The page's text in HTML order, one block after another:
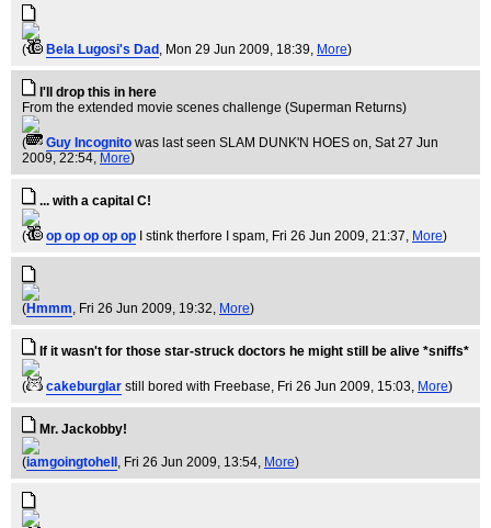
( Bela Lugosi's Dad , Mon 29 Jun 2009, 18:39, More)
I'll drop this in here
From the extended movie scenes challenge (Superman Returns)
( Guy Incognito was last seen SLAM DUNK'N HOES on, Sat 27 Jun
2009, 22:54, More)
... with a capital C!
( op op op op op I stink therfore I spam, Fri 26 Jun 2009, 21:37, More)
(Hmmm, Fri 26 Jun 2009, 19:32, More)
If it wasn't for those star-struck doctors he might still be alive *sniffs*
( cakeburglar still bored with Freebase, Fri 26 Jun 2009, 15:03, More)
Mr. Jackobby!
(iamgoingtohell , Fri 26 Jun 2009, 13:54, More)